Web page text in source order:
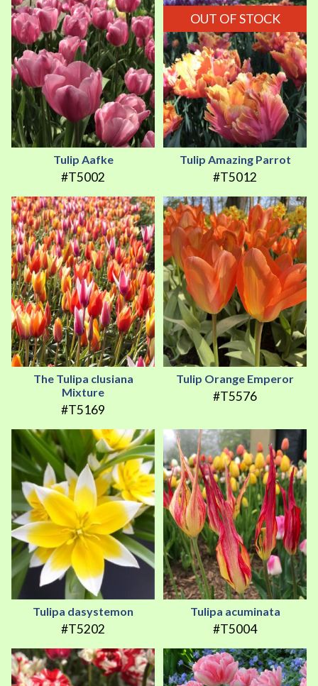
Tulip Aafke
#T5002
OUT OF STOCK
Tulip Amazing Parrot
#T5012
The Tulipa clusiana
Mixture
#T5169
Tulip Orange Emperor
#T5576
Tulipa dasystemon
#T5202
Tulipa acuminata
#T5004